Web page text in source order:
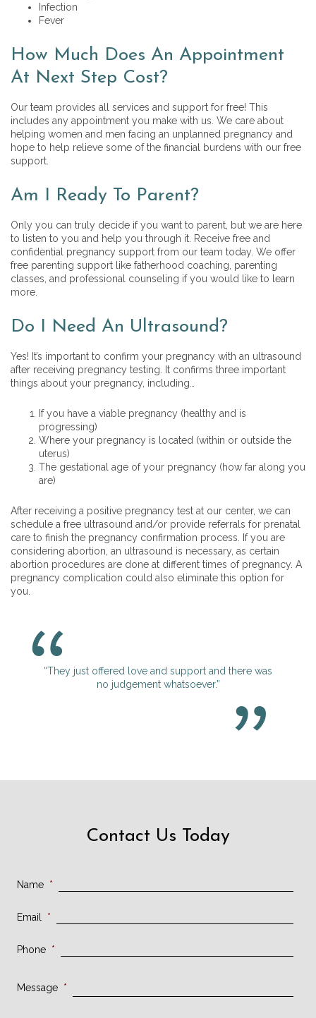
Infection
Fever
How Much Does An Appointment
At Next Step Cost?
Our team provides all services and support for free! This
includes any appointment you make with us. We care about
helping women and men facing an unplanned pregnancy and
hope to help relieve some of the financial burdens with our free
support.
Am I Ready To Parent?
Only you can truly decide if you want to parent, but we are here
to listen to you and help you through it. Receive free and
confidential pregnancy support from our team today. We offer
free parenting support like fatherhood coaching, parenting
classes, and professional counseling if you would like to learn
more.
Do I Need An Ultrasound?
Yes! It’s important to confirm your pregnancy with an ultrasound
after receiving pregnancy testing. It confirms three important
things about your pregnancy, including…
If you have a viable pregnancy (healthy and is
progressing)
Where your pregnancy is located (within or outside the
uterus)
The gestational age of your pregnancy (how far along you
are)
After receiving a positive pregnancy test at our center, we can
schedule a free ultrasound and/or provide referrals for prenatal
care to finish the pregnancy confirmation process. If you are
considering abortion, an ultrasound is necessary, as certain
abortion procedures are done at different times of pregnancy. A
pregnancy complication could also eliminate this option for
you.
“They just offered love and support and there was
no judgement whatsoever.”
Contact Us Today
Name *
Email *
Phone *
Message *